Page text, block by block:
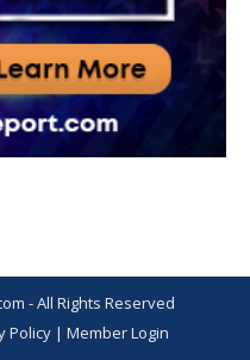
- All Rights Reserved
Policy | Member Login